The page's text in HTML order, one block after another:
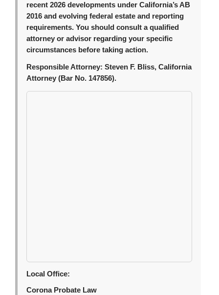
recent 2026 developments under California’s AB
2016 and evolving federal estate and reporting
requirements. You should consult a qualified
attorney or advisor regarding your specific
circumstances before taking action.
Responsible Attorney: Steven F. Bliss, California
Attorney (Bar No. 147856).
Local Office:
Corona Probate Law